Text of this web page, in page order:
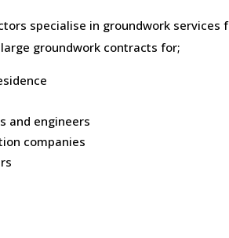
specialise in groundwork services
groundwork contracts for;
and engineers
companies